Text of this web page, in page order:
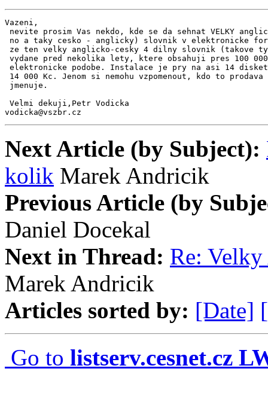
Vazeni,
nevite prosim Vas nekdo, kde se da sehnat VELKY
no a taky cesko - anglicky) slovnik v elektronicke
ze ten velky anglicko-cesky 4 dilny slovnik (takove
vydane pred nekolika lety, ktere obsahuji pres 100
elektronicke podobe. Instalace je pry na asi 14
14 000 Kc. Jenom si nemohu vzpomenout, kdo to
jmenuje.
Velmi dekuji,Petr Vodicka
vodicka@vszbr.cz
Next Article (by Subject):
kolik Marek Andricik
Previous Article (by
Daniel Docekal
Next in Thread: Re:
Marek Andricik
Articles sorted by: [Date]
Go to listserv.cesnet.cz